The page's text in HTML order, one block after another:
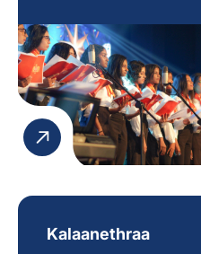
Kalaanethraa